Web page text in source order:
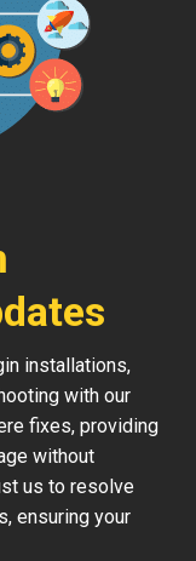
installations,
with our
fixes, providing
without
us to resolve
ensuring your